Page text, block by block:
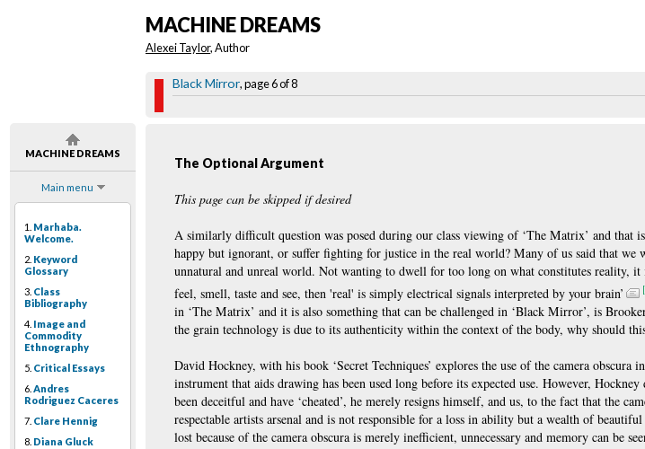
MACHINE DREAMS
Main menu
1. Marhaba.
Welcome.
2. Keyword
Glossary
3. Class
Bibliography
4. Image and
Commodity
Ethnography
5. Critical Essays
6. Andres
Rodriguez Caceres
7. Clare Hennig
8. Diana Gluck
MACHINE DREAMS
Alexei Taylor, Author
Black Mirror, page 6 of 8
The Optional Argument
This page can be skipped if desired
A similarly difficult question was posed during our class viewing of ‘The Matrix’ and that
happy but ignorant, or suffer fighting for justice in the real world? Many of us said that
unnatural and unreal world. Not wanting to dwell for too long on what constitutes reality, it
feel, smell, taste and see, then 'real' is simply electrical signals interpreted by your brain’
in ‘The Matrix’ and it is also something that can be challenged in ‘Black Mirror’, is
the grain technology is due to its authenticity within the context of the body, why should
David Hockney, with his book ‘Secret Techniques’ explores the use of the camera obscura
instrument that aids drawing has been used long before its expected use. However,
been deceitful and have ‘cheated’, he merely resigns himself, and us, to the fact that the
respectable artists arsenal and is not responsible for a loss in ability but a wealth of
lost because of the camera obscura is merely inefficient, unnecessary and memory can be